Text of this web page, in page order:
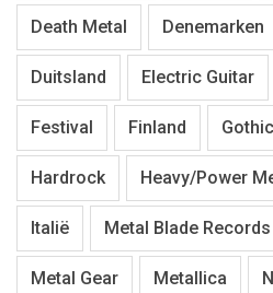
Death Metal Denemarken
Duitsland Electric Guitar
Festival Finland
Hardrock Heavy/Power
Italië Metal Blade Records
Metal Gear Metallica